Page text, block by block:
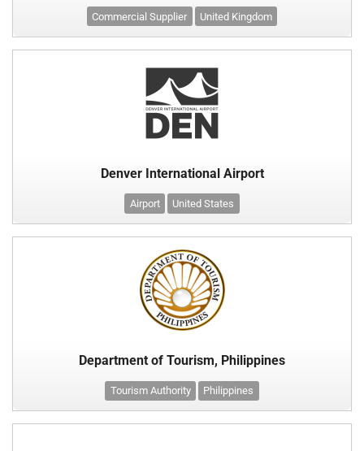
Commercial Supplier United Kingdom
Denver International Airport
Airport United States
Department of Tourism, Philippines
Tourism Authority Philippines